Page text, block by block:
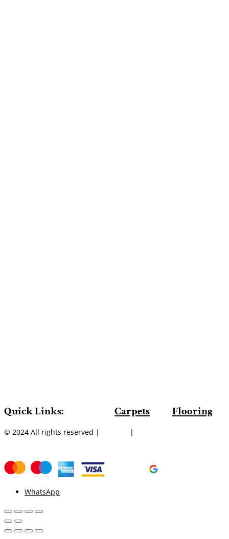
Quick Links: Carpets Flooring
© 2024 All rights reserved | |
WhatsApp